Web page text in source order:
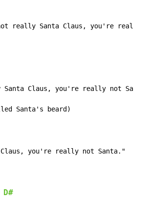
really Santa Claus, you're
Claus, you're really not
Santa's beard)
Claus, you're really not Santa."
D#